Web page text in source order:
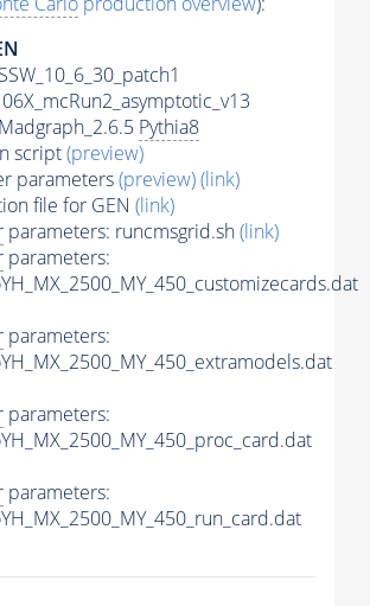
Pythia8
script(preview)
parameters(preview)(link)
file for GEN (link)
parameters: runcmsgrid.sh(link)
parameters:
parameters:
parameters:
parameters: